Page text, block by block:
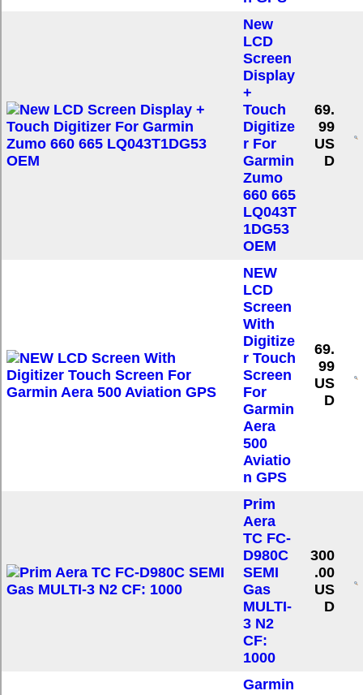
New
LCD
Screen
Display
+
Touch
Digitize
r For
Garmin
Zumo
660 665
LQ043T
1DG53
OEM
69.
99
US
D
NEW
LCD
Screen
With
Digitize
r Touch
Screen
For
Garmin
Aera
500
Aviatio
n GPS
69.
99
US
D
Prim
Aera
TC FC-
D980C
SEMI
Gas
MULTI-
3 N2
CF:
1000
300
.00
US
D
Garmin